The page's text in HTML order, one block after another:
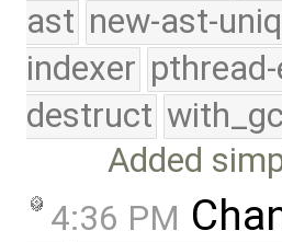
ast new-ast-
indexer
destruct with_gc
Added
4:36 PM